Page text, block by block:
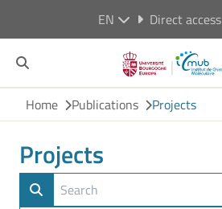
EN Direct access
Home Publications Projects
Projects